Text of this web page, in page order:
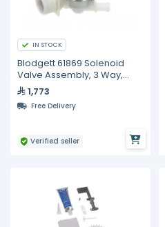
IN STOCK
Blodgett 61869 Solenoid
Valve Assembly, 3 Way,
Dual Coil
1,773
Free Delivery
Verified seller